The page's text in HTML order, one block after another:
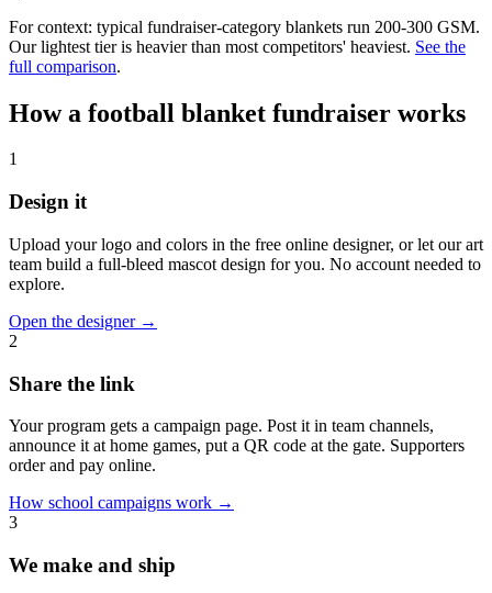
For context: typical fundraiser-category blankets run 200-300 GSM.
Our lightest tier is heavier than most competitors' heaviest. See the
full comparison.
How a football blanket fundraiser works
1
Design it
Upload your logo and colors in the free online designer, or let our art
team build a full-bleed mascot design for you. No account needed to
explore.
Open the designer→
2
Share the link
Your program gets a campaign page. Post it in team channels,
announce it at home games, put a QR code at the gate. Supporters
order and pay online.
How school campaigns work →
3
We make and ship